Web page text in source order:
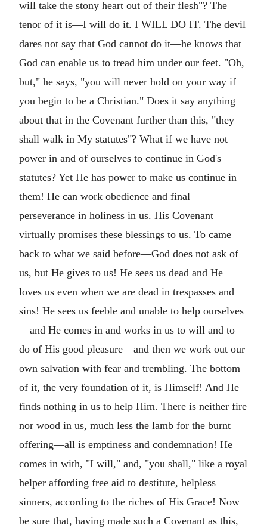
will take the stony heart out of their flesh"? The
tenor of it is—I will do it. I WILL DO IT. The devil
dares not say that God cannot do it—he knows that
God can enable us to tread him under our feet. "Oh,
but," he says, "you will never hold on your way if
you begin to be a Christian." Does it say anything
about that in the Covenant further than this, "they
shall walk in My statutes"? What if we have not
power in and of ourselves to continue in God's
statutes? Yet He has power to make us continue in
them! He can work obedience and final
perseverance in holiness in us. His Covenant
virtually promises these blessings to us. To came
back to what we said before—God does not ask of
us, but He gives to us! He sees us dead and He
loves us even when we are dead in trespasses and
sins! He sees us feeble and unable to help ourselves
—and He comes in and works in us to will and to
do of His good pleasure—and then we work out our
own salvation with fear and trembling. The bottom
of it, the very foundation of it, is Himself! And He
finds nothing in us to help Him. There is neither fire
nor wood in us, much less the lamb for the burnt
offering—all is emptiness and condemnation! He
comes in with, "I will," and, "you shall," like a royal
helper affording free aid to destitute, helpless
sinners, according to the riches of His Grace! Now
be sure that, having made such a Covenant as this,